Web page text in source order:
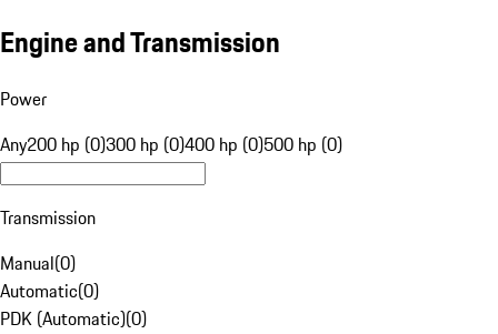
Engine and Transmission
Power
Any200 hp (0)300 hp (0)400 hp (0)500 hp (0)
Transmission
Manual(0)
Automatic(0)
PDK (Automatic)(0)